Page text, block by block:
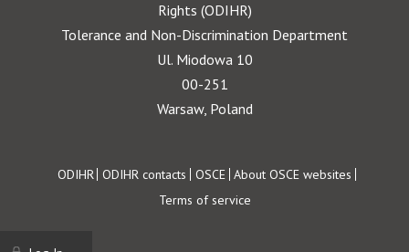
Rights (ODIHR)
Tolerance and Non-Discrimination Department
Ul. Miodowa 10
00-251
Warsaw, Poland
Footer
ODIHR ODIHR contacts OSCE About OSCE websites
Terms of service